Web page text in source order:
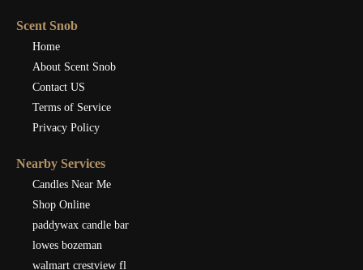
Scent Snob
Home
About Scent Snob
Contact US
Terms of Service
Privacy Policy
Nearby Services
Candles Near Me
Shop Online
paddywax candle bar
lowes bozeman
walmart crestview fl